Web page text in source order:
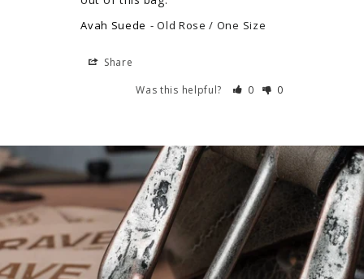
Avah Suede Old Rose / One Size
Share
Was this helpful?
0 0